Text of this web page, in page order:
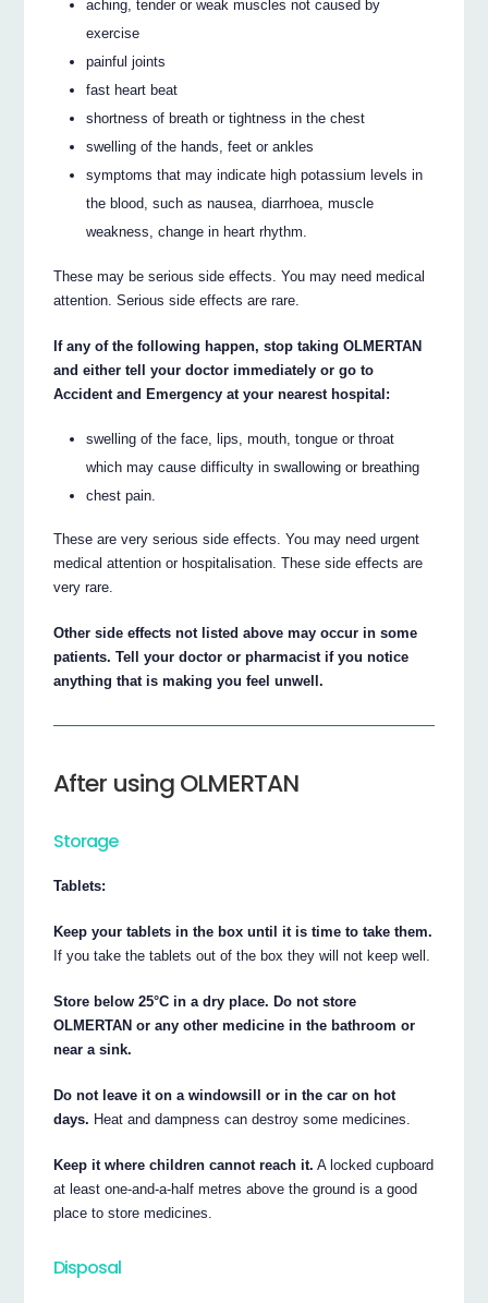
aching, tender or weak muscles not caused by
exercise
painful joints
fast heart beat
shortness of breath or tightness in the chest
swelling of the hands, feet or ankles
symptoms that may indicate high potassium levels in
the blood, such as nausea, diarrhoea, muscle
weakness, change in heart rhythm.
These may be serious side effects. You may need medical
attention. Serious side effects are rare.
If any of the following happen, stop taking OLMERTAN
and either tell your doctor immediately or go to
Accident and Emergency at your nearest hospital:
swelling of the face, lips, mouth, tongue or throat
which may cause difficulty in swallowing or breathing
chest pain.
These are very serious side effects. You may need urgent
medical attention or hospitalisation. These side effects are
very rare.
Other side effects not listed above may occur in some
patients. Tell your doctor or pharmacist if you notice
anything that is making you feel unwell.
After using OLMERTAN
Storage
Tablets:
Keep your tablets in the box until it is time to take them.
If you take the tablets out of the box they will not keep well.
Store below 25°C in a dry place. Do not store
OLMERTAN or any other medicine in the bathroom or
near a sink.
Do not leave it on a windowsill or in the car on hot
days. Heat and dampness can destroy some medicines.
Keep it where children cannot reach it. A locked cupboard
at least one-and-a-half metres above the ground is a good
place to store medicines.
Disposal